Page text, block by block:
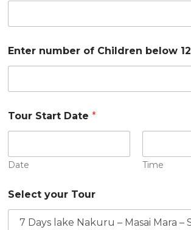
Enter number of Children below 12
Tour Start Date *
Date Time
Select your Tour